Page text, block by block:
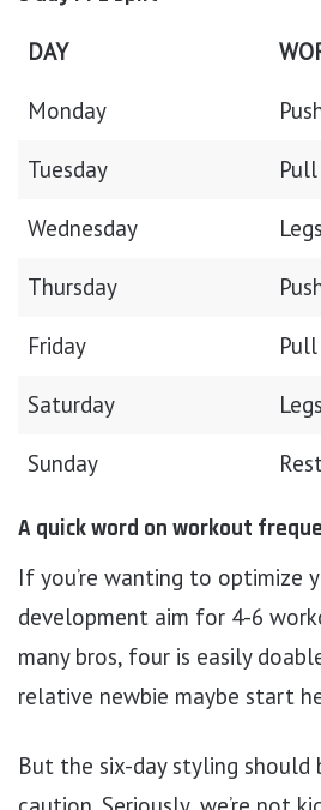
DAY
Monday
Tuesday
Wednesday
Thursday
Friday
Saturday
Sunday
A quick word on workout
If you’re wanting to optimize
development aim for 4-6
many bros, four is easily
relative newbie maybe start
But the six-day styling should